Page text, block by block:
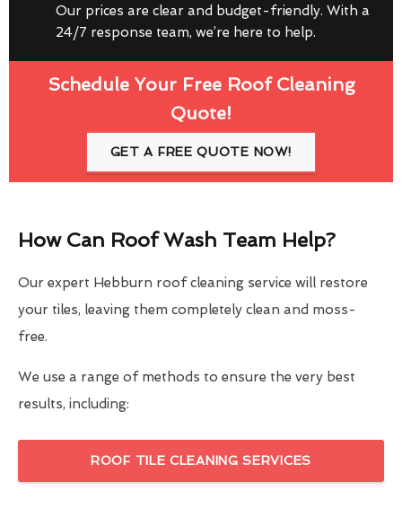
Our prices are clear and budget-friendly. With a
24/7 response team, we’re here to help.
Schedule Your Free Roof Cleaning
Quote!
GET A FREE QUOTE NOW!
How Can Roof Wash Team Help?
Our expert Hebburn roof cleaning service will restore
your tiles, leaving them completely clean and moss-
free.
We use a range of methods to ensure the very best
results, including:
ROOF TILE CLEANING SERVICES